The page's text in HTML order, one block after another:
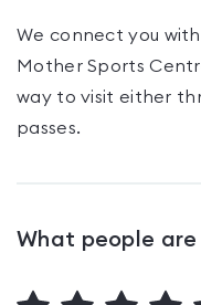
We connect you
Mother Sports
way to visit either
passes.
What people are